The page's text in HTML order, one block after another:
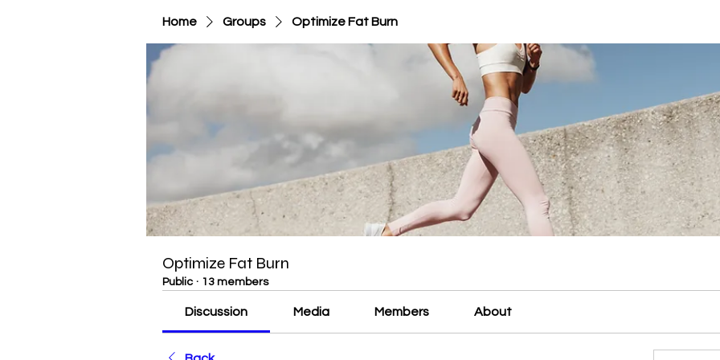
Home Groups Optimize Fat Burn
Optimize Fat Burn
Public · 13 members
Discussion Media Members About